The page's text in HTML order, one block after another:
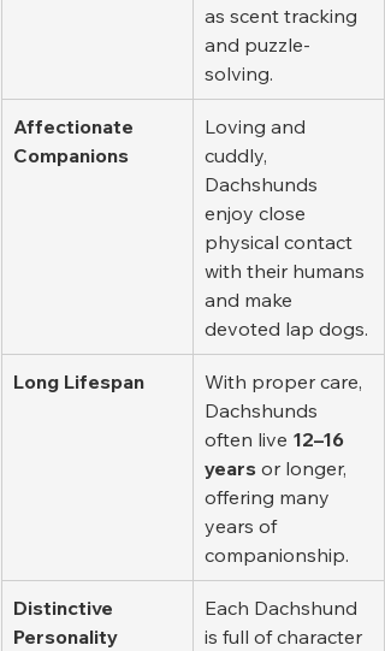
as scent tracking
and puzzle-
solving.
Affectionate
Companions
Loving and
cuddly,
Dachshunds
enjoy close
physical contact
with their humans
and make
devoted lap dogs.
Long Lifespan
With proper care,
Dachshunds
often live 12–16
years or longer,
offering many
years of
companionship.
Distinctive
Personality
Each Dachshund
is full of character